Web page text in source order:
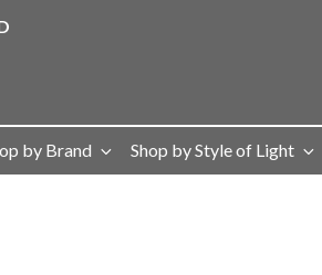
by Brand Shop by Style of Light